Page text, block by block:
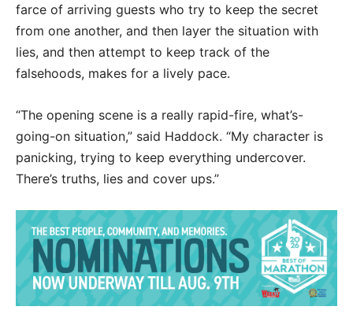
farce of arriving guests who try to keep the secret
from one another, and then layer the situation with
lies, and then attempt to keep track of the
falsehoods, makes for a lively pace.
“The opening scene is a really rapid-fire, what’s-
going-on situation,” said Haddock. “My character is
panicking, trying to keep everything undercover.
There’s truths, lies and cover ups.”